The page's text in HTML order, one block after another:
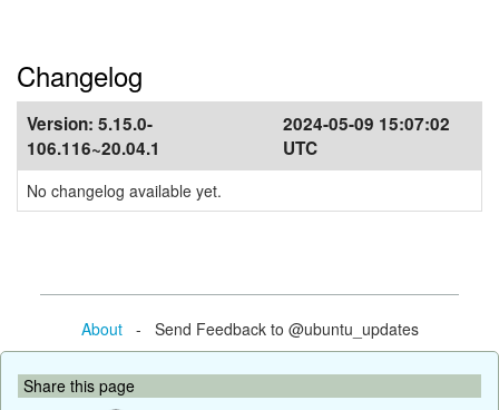
Changelog
Version: 5.15.0-
106.116~20.04.1
2024-05-09 15:07:02
UTC
No changelog available yet.
About- Send Feedback to @ubuntu_updates
Share this page